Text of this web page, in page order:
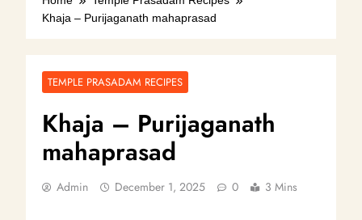
Khaja – Purijaganath mahaprasad
TEMPLE PRASADAM RECIPES
Khaja – Purijaganath
mahaprasad
Admin December 1, 2025 0 3 Mins